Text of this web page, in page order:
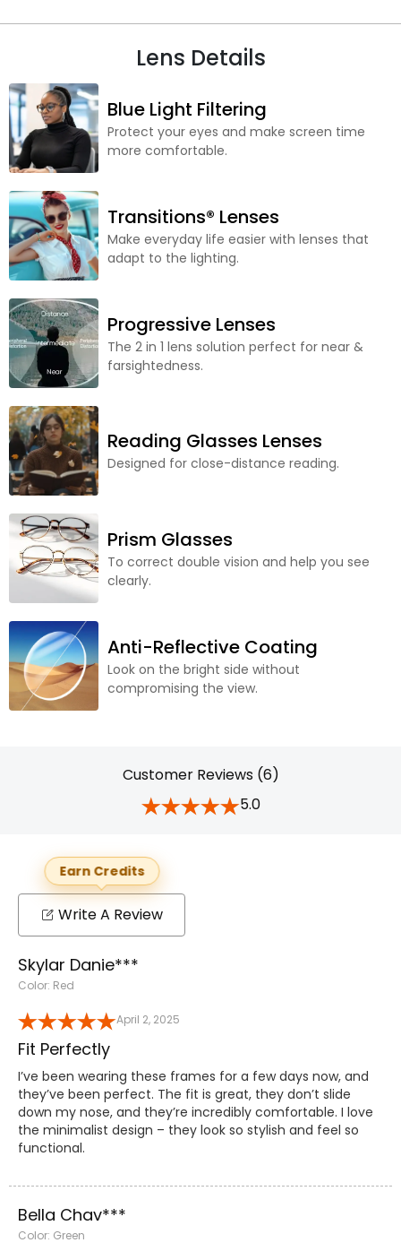
Lens Details
Blue Light Filtering
Protect your eyes and make screen time
more comfortable.
Transitions® Lenses
Make everyday life easier with lenses that
adapt to the lighting.
Progressive Lenses
The 2 in 1 lens solution perfect for near &
farsightedness.
Reading Glasses Lenses
Designed for close-distance reading.
Prism Glasses
To correct double vision and help you see
clearly.
Anti-Reflective Coating
Look on the bright side without
compromising the view.
Customer Reviews (6)
5.0
Earn Credits
Write A Review
Skylar Danie***
Color: Red
April 2, 2025
Fit Perfectly
I’ve been wearing these frames for a few days now, and
they’ve been perfect. The fit is great, they don’t slide
down my nose, and they’re incredibly comfortable. I love
the minimalist design – they look so stylish and feel so
functional.
Bella Chav***
Color: Green